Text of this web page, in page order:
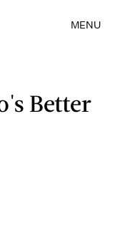
MENU
Better